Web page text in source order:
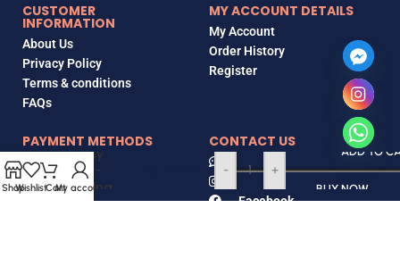
CUSTOMER
INFORMATION
About Us
Privacy Policy
Terms & conditions
FAQs
MY ACCOUNT DETAILS
My Account
Order History
Register
PAYMENT METHODS
Bank Transfer
CONTACT US
Facebook
ShopWishlistCartMy account
EasyDerm
Beauty
Quick-
Calming
Patch 8EA
- +
ADD TO
BUY NOW